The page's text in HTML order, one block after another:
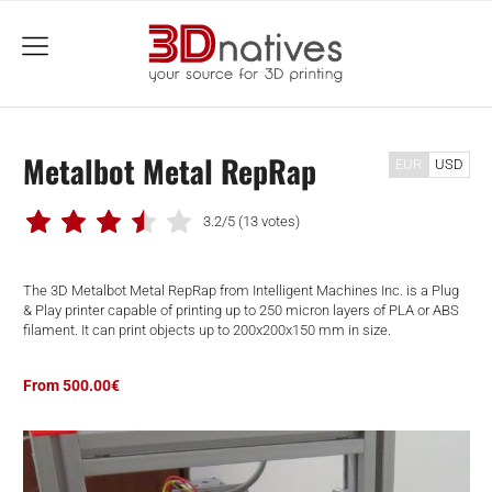
menu
Metalbot Metal RepRap
3.2/5 (13 votes)
The 3D Metalbot Metal RepRap from Intelligent Machines Inc. is a Plug
& Play printer capable of printing up to 250 micron layers of PLA or ABS
filament. It can print objects up to 200x200x150 mm in size.
EUR USD
From 500.00€